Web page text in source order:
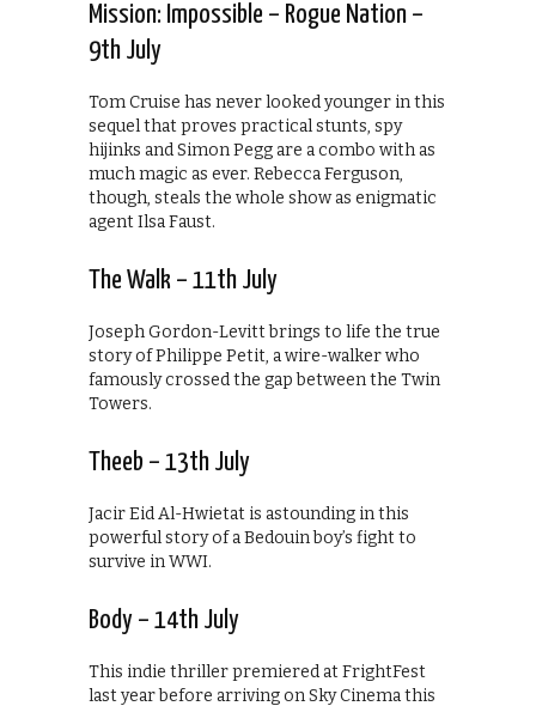
Mission: Impossible – Rogue Nation –
9th July
Tom Cruise has never looked younger in this
sequel that proves practical stunts, spy
hijinks and Simon Pegg are a combo with as
much magic as ever. Rebecca Ferguson,
though, steals the whole show as enigmatic
agent Ilsa Faust.
The Walk – 11th July
Joseph Gordon-Levitt brings to life the true
story of Philippe Petit, a wire-walker who
famously crossed the gap between the Twin
Towers.
Theeb – 13th July
Jacir Eid Al-Hwietat is astounding in this
powerful story of a Bedouin boy’s fight to
survive in WWI.
Body – 14th July
This indie thriller premiered at FrightFest
last year before arriving on Sky Cinema this